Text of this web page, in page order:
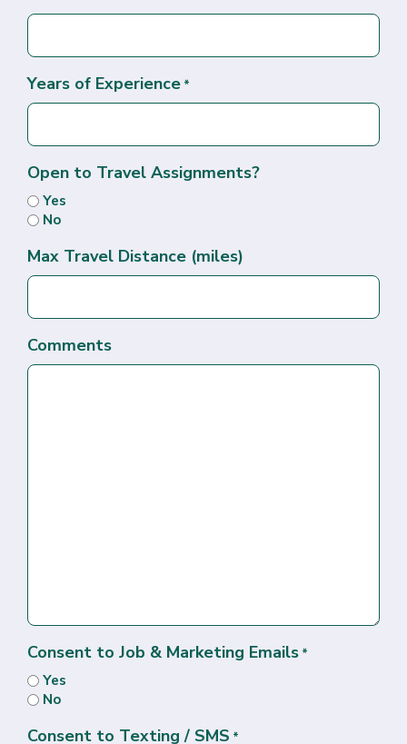
Years of Experience *
Open to Travel Assignments?
Yes
No
Max Travel Distance (miles)
Comments
Consent to Job & Marketing Emails *
Yes
No
Consent to Texting / SMS *